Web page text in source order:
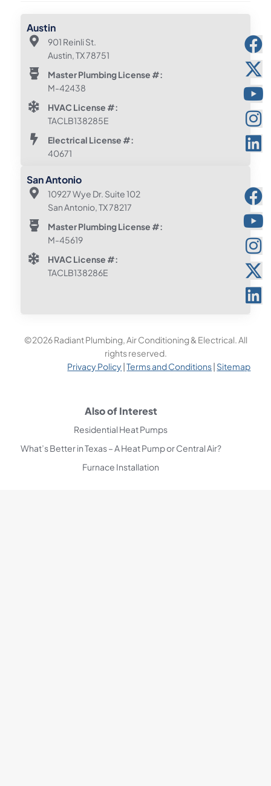
Austin
901 Reinli St.
Austin, TX 78751
Master Plumbing License #:
M-42438
HVAC License #:
TACLB138285E
Electrical License #:
40671
San Antonio
10927 Wye Dr. Suite 102
San Antonio, TX 78217
Master Plumbing License #:
M-45619
HVAC License #:
TACLB138286E
©2026 Radiant Plumbing, Air Conditioning & Electrical. All
rights reserved.
Privacy Policy|Terms and Conditions| Sitemap
Also of Interest
Residential Heat Pumps
What’s Better in Texas – A Heat Pump or Central Air?
Furnace Installation